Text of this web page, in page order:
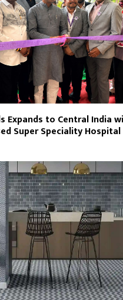
Expands to Central India
Super Speciality